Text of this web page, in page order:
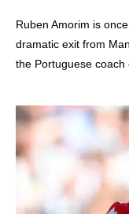
Ruben Amorim is
dramatic exit from
the Portuguese coach